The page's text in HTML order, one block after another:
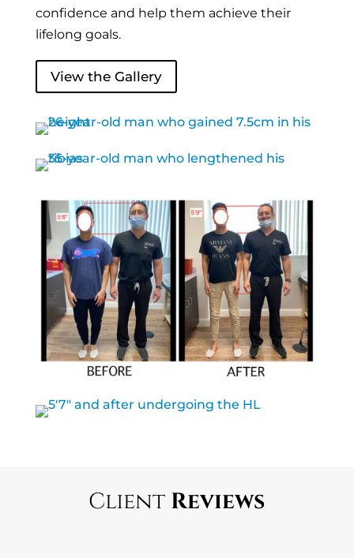
confidence and help them achieve their
lifelong goals.
View the Gallery
Client Reviews